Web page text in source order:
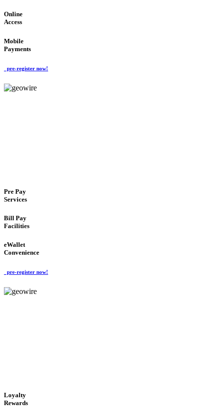
Online
Access
Mobile
Payments
pre-register now!
Pre Pay
Services
Bill Pay
Facilities
eWallet
Convenience
pre-register now!
Loyalty
Rewards